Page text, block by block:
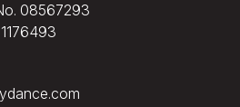
08567293